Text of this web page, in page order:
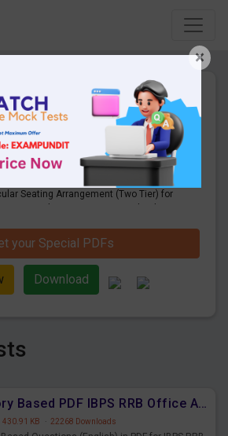
Circular Seating
(Two Tier) for
Bank Mains
· 12-05-2020
Seating Arrangement (Two Tier) for
your Special PDFs
Download
Memory Based PDF IBPS RRB Office Assistant 2024 Held on 10th Aug 2024 (English)
430.91 KB · 22268 Downloads
×